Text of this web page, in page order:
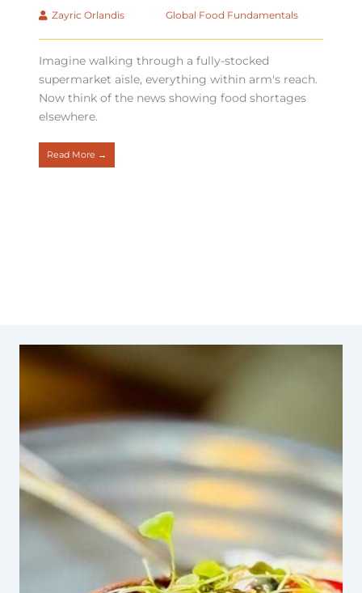
Zayric Orlandis Global Food Fundamentals
Imagine walking through a fully-stocked
supermarket aisle, everything within arm's reach.
Now think of the news showing food shortages
elsewhere.
Read More →